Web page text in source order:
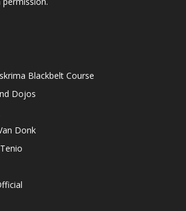
Blackbelt Course
Dojos
Donk